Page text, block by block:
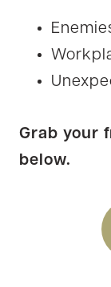
Grab your
below.